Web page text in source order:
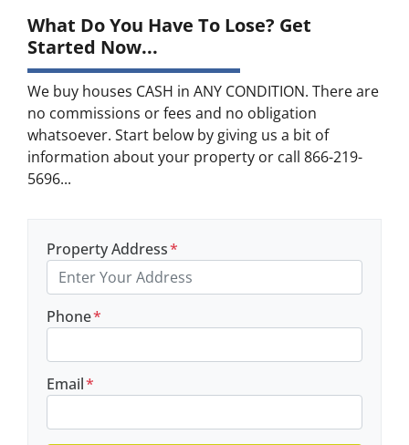
What Do You Have To Lose? Get
Started Now...
We buy houses CASH in ANY CONDITION. There are
no commissions or fees and no obligation
whatsoever. Start below by giving us a bit of
information about your property or call 866-219-
5696...
Property Address*
Phone*
Email*